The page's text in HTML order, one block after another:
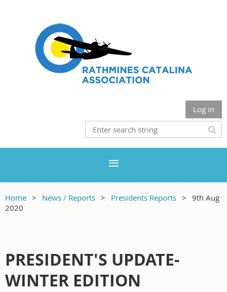
Log in
Home News / Reports Presidents Reports
9th Aug
2020
PRESIDENT'S UPDATE-
WINTER EDITION